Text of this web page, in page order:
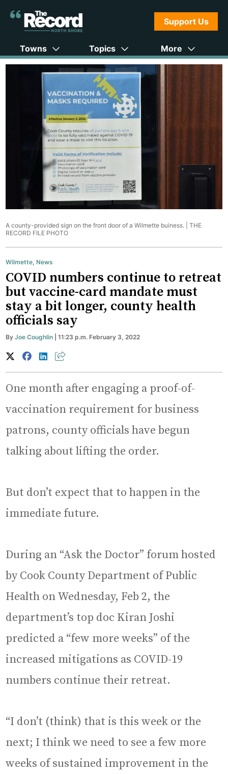
Support Us
Towns Topics More
A county-provided sign on the front door of a Wilmette buiness. |THE
RECORD FILE PHOTO
Wilmette,News
COVID numbers continue to retreat
but vaccine-card mandate must
stay a bit longer, county health
officials say
ByJoe Coughlin | 11:23 p.m. February 3, 2022
One month after engaging a proof-of-
vaccination requirement for business
patrons, county officials have begun
talking about lifting the order.
But don’t expect that to happen in the
immediate future.
During an “Ask the Doctor” forum hosted
by Cook County Department of Public
Health on Wednesday, Feb 2, the
department’s top doc Kiran Joshi
predicted a “few more weeks” of the
increased mitigations as COVID-19
numbers continue their retreat.
“I don’t (think) that is this week or the
next; I think we need to see a few more
weeks of sustained improvement in the